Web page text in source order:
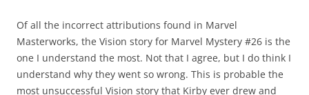
Of all the incorrect attributions found in Marvel
Masterworks, the Vision story for Marvel Mystery #26 is the
one I understand the most. Not that I agree, but I do think I
understand why they went so wrong. This is probable the
most unsuccessful Vision story that Kirby ever drew and